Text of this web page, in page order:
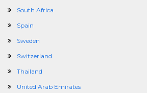
South Africa
Spain
Sweden
Switzerland
Thailand
United Arab Emirates